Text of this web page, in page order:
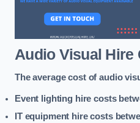
Audio Visual Hire
The average cost of audio
Event lighting hire costs
IT equipment hire costs